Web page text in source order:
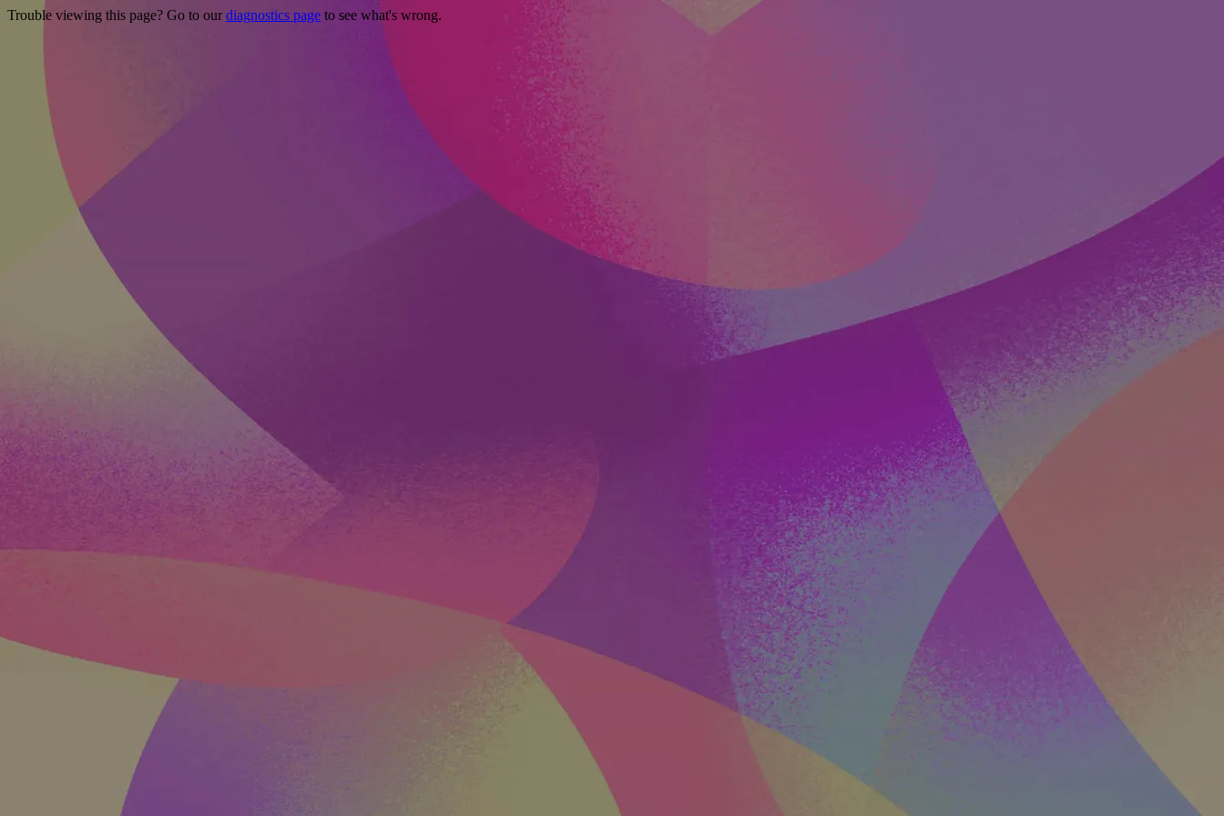
Trouble viewing this page? Go to our diagnostics page to see what's wrong.